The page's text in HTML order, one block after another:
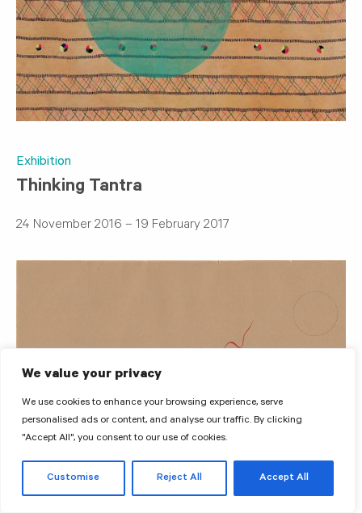
We value your privacy
We use cookies to enhance your browsing experience, serve
personalised ads or content, and analyse our traffic. By clicking
"Accept All", you consent to our use of cookies.
Customise Reject All Accept All
Exhibition
Thinking Tantra
24 November 2016 – 19 February 2017